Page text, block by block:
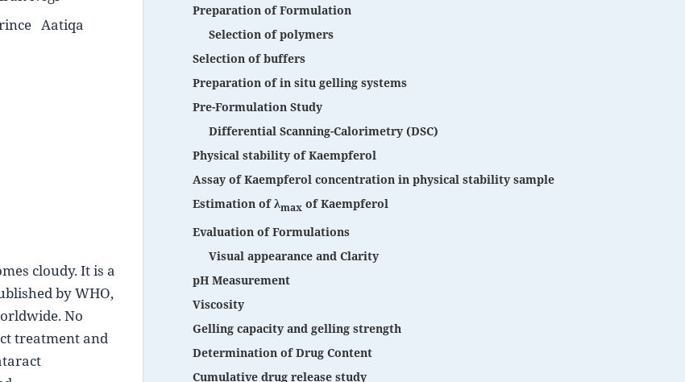
Aatiqa
cloudy. It is a
by WHO,
No
treatment and
Preparation of Formulation
Selection of polymers
Selection of buffers
Preparation of in situ gelling systems
Pre-Formulation Study
Differential Scanning-Calorimetry (DSC)
Physical stability of Kaempferol
Assay of Kaempferol concentration in physical stability sample
Estimation of λmax of Kaempferol
Evaluation of Formulations
Visual appearance and Clarity
pH Measurement
Viscosity
Gelling capacity and gelling strength
Determination of Drug Content
Cumulative drug release study